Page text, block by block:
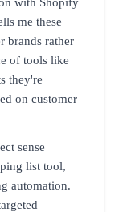
me these
brands rather
of tools like
they're
on customer
sense
list tool,
automation.